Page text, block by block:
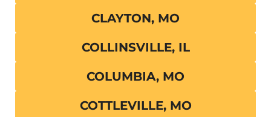
CLAYTON, MO
COLLINSVILLE, IL
COLUMBIA, MO
COTTLEVILLE, MO